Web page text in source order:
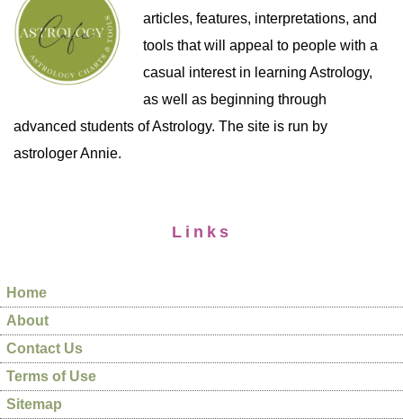
articles, features, interpretations, and
tools that will appeal to people with a
casual interest in learning Astrology,
as well as beginning through
advanced students of Astrology. The site is run by
astrologer Annie.
Links
Home
About
Contact Us
Terms of Use
Sitemap